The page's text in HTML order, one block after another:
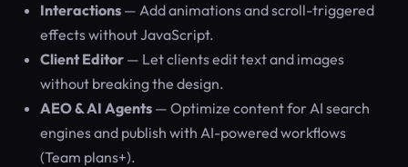
Interactions — Add animations and scroll-triggered
effects without JavaScript.
Client Editor — Let clients edit text and images
without breaking the design.
AEO & AI Agents — Optimize content for AI search
engines and publish with AI-powered workflows
(Team plans+).